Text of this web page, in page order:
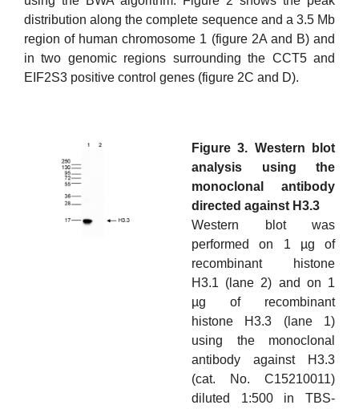
distribution along the complete sequence and a 3.5 Mb
region of human chromosome 1 (figure 2A and B) and
in two genomic regions surrounding the CCT5 and
EIF2S3 positive control genes (figure 2C and D).
Figure 3. Western blot
analysis using the
monoclonal antibody
directed against H3.3
Western blot was
performed on 1 µg of
recombinant histone
H3.1 (lane 2) and on 1
µg of recombinant
histone H3.3 (lane 1)
using the monoclonal
antibody against H3.3
(cat. No. C15210011)
diluted 1:500 in TBS-